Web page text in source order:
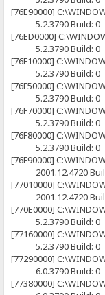
[76E90000]
5.2.3790 Build: 0
[76ED0000]
5.2.3790 Build: 0
[76F10000]
5.2.3790 Build: 0
[76F50000]
5.2.3790 Build: 0
[76F70000]
5.2.3790 Build: 0
[76F80000]
5.2.3790 Build: 0
[76F90000]
2001.12.4720
[77010000]
2001.12.4720
[770E0000]
5.2.3790 Build: 0
[77160000]
5.2.3790 Build: 0
[77290000]
6.0.3790 Build: 0
[77380000]